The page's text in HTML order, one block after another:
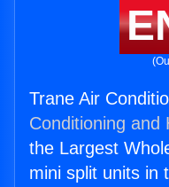
Trane Air
Conditioning and
the Largest
mini split units in